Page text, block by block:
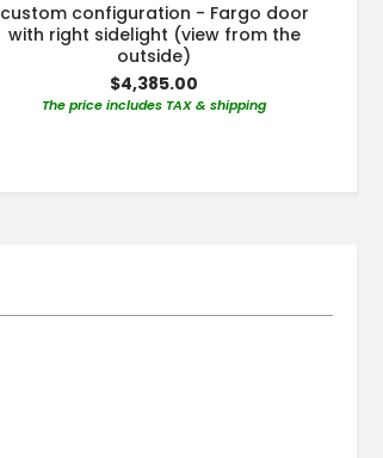
custom configuration - Fargo door
with right sidelight (view from the
outside)
$4,385.00
The price includes TAX & shipping